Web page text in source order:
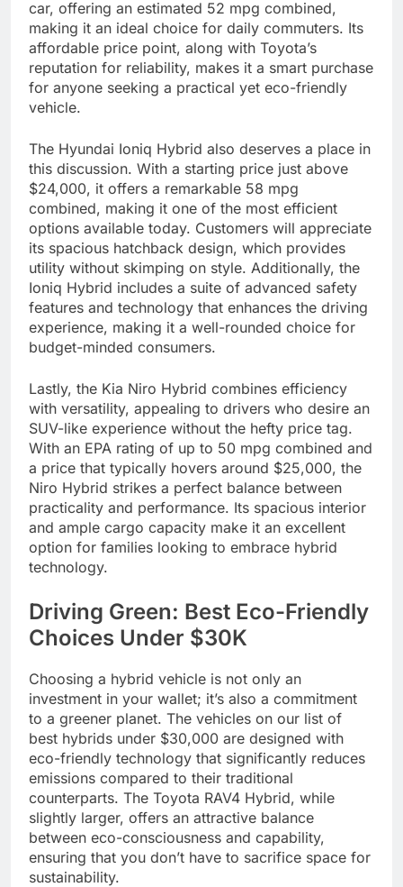
car, offering an estimated 52 mpg combined,
making it an ideal choice for daily commuters. Its
affordable price point, along with Toyota’s
reputation for reliability, makes it a smart purchase
for anyone seeking a practical yet eco-friendly
vehicle.
The Hyundai Ioniq Hybrid also deserves a place in
this discussion. With a starting price just above
$24,000, it offers a remarkable 58 mpg
combined, making it one of the most efficient
options available today. Customers will appreciate
its spacious hatchback design, which provides
utility without skimping on style. Additionally, the
Ioniq Hybrid includes a suite of advanced safety
features and technology that enhances the driving
experience, making it a well-rounded choice for
budget-minded consumers.
Lastly, the Kia Niro Hybrid combines efficiency
with versatility, appealing to drivers who desire an
SUV-like experience without the hefty price tag.
With an EPA rating of up to 50 mpg combined and
a price that typically hovers around $25,000, the
Niro Hybrid strikes a perfect balance between
practicality and performance. Its spacious interior
and ample cargo capacity make it an excellent
option for families looking to embrace hybrid
technology.
Driving Green: Best Eco-Friendly
Choices Under $30K
Choosing a hybrid vehicle is not only an
investment in your wallet; it’s also a commitment
to a greener planet. The vehicles on our list of
best hybrids under $30,000 are designed with
eco-friendly technology that significantly reduces
emissions compared to their traditional
counterparts. The Toyota RAV4 Hybrid, while
slightly larger, offers an attractive balance
between eco-consciousness and capability,
ensuring that you don’t have to sacrifice space for
sustainability.